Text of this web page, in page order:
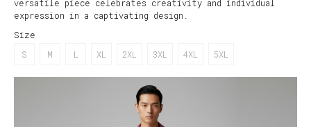
versatile piece celebrates creativity and individual
expression in a captivating design.
Size
S
M L XL 2XL 3XL 4XL 5XL